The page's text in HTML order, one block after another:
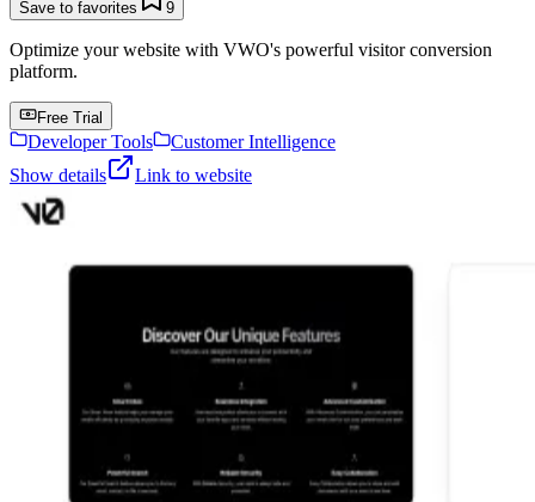
Save to favorites 9
Optimize your website with VWO's powerful visitor conversion
platform.
Free Trial
Developer Tools
Customer Intelligence
Show details
Link to website